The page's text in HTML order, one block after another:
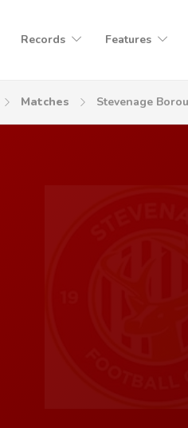
Records Features
Matches Stevenage